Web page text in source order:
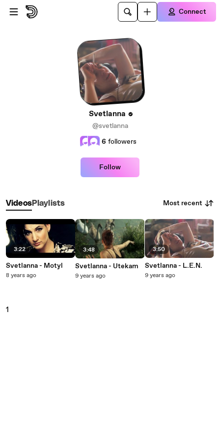
Skip to main content
Connect
Svetlanna
@svetlanna
6 followers
Follow
VideosPlaylists Most recent
3:22
Svetlanna - Motyl
8 years ago
3:48
Svetlanna - Utekam
9 years ago
3:50
Svetlanna - L.E.N.
9 years ago
1